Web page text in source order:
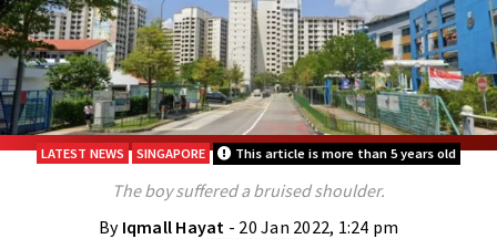
LATEST NEWS SINGAPORE This article is more than 5 years old
The boy suffered a bruised shoulder.
By Iqmall Hayat - 20 Jan 2022, 1:24 pm